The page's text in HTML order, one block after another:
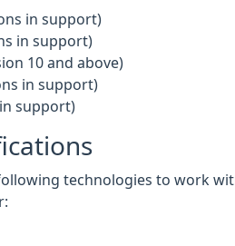
in support)
in support)
10 and above)
in support)
support)
technologies to work